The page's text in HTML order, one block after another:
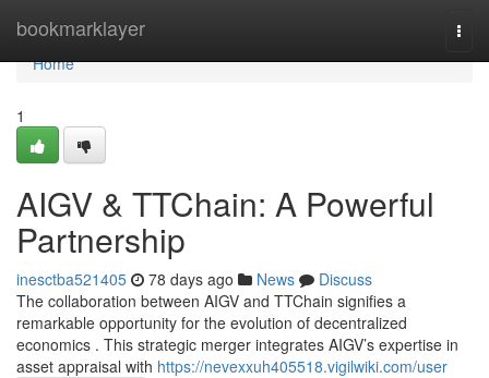
bookmarklayer
Home
Home
1
AIGV & TTChain: A Powerful
Partnership
inesctba521405 78 days ago News
Discuss
The collaboration between AIGV and TTChain signifies a
remarkable opportunity for the evolution of decentralized
economics . This strategic merger integrates AIGV’s expertise in
asset appraisal with https://nevexxuh405518.vigilwiki.com/user